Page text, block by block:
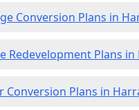
Conversion Plans in
Redevelopment Plans
Conversion Plans in